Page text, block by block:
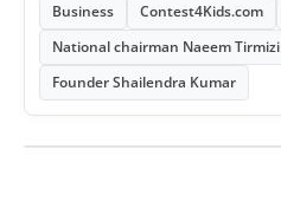
Business
Contest4Kids.com
National chairman Naeem Tirmizi
Founder Shailendra Kumar